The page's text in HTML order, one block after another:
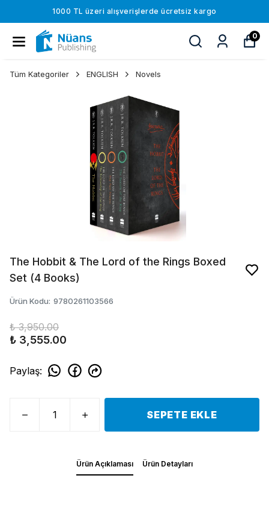
1000 TL üzeri alışverişlerde ücretsiz kargo
0
Tüm Kategoriler ENGLISH Novels
The Hobbit & The Lord of the Rings Boxed
Set (4 Books)
Ürün Kodu: 9780261103566
₺ 3,950.00
₺ 3,555.00
Paylaş:
SEPETE EKLE
Ürün Açıklaması Ürün Detayları